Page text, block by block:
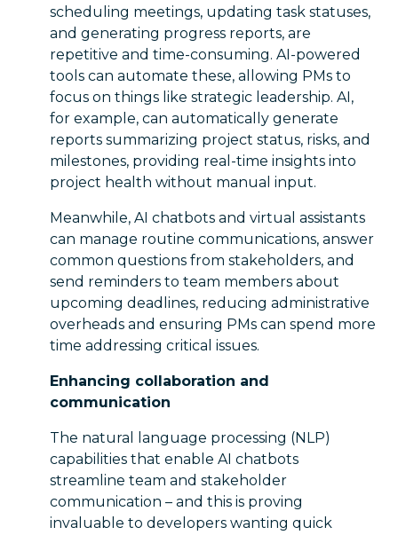
scheduling meetings, updating task statuses,
and generating progress reports, are
repetitive and time-consuming. AI-powered
tools can automate these, allowing PMs to
focus on things like strategic leadership. AI,
for example, can automatically generate
reports summarizing project status, risks, and
milestones, providing real-time insights into
project health without manual input.
Meanwhile, AI chatbots and virtual assistants
can manage routine communications, answer
common questions from stakeholders, and
send reminders to team members about
upcoming deadlines, reducing administrative
overheads and ensuring PMs can spend more
time addressing critical issues.
Enhancing collaboration and
communication
The natural language processing (NLP)
capabilities that enable AI chatbots
streamline team and stakeholder
communication – and this is proving
invaluable to developers wanting quick